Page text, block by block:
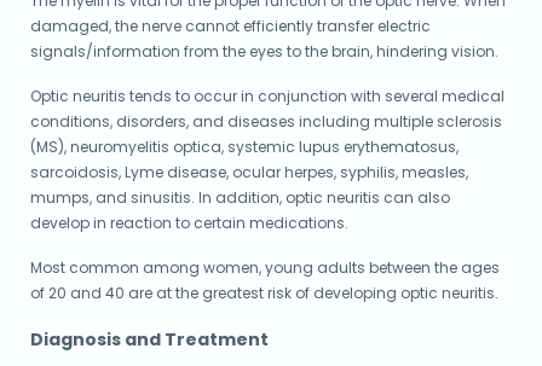
damaged, the nerve cannot efficiently transfer electric
signals/information from the eyes to the brain, hindering vision.
Optic neuritis tends to occur in conjunction with several medical
conditions, disorders, and diseases including multiple sclerosis
(MS), neuromyelitis optica, systemic lupus erythematosus,
sarcoidosis, Lyme disease, ocular herpes, syphilis, measles,
mumps, and sinusitis. In addition, optic neuritis can also
develop in reaction to certain medications.
Most common among women, young adults between the ages
of 20 and 40 are at the greatest risk of developing optic neuritis.
Diagnosis and Treatment